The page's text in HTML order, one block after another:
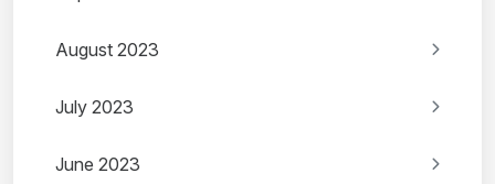
August 2023
July 2023
June 2023